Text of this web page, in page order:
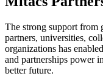
The strong support from
partners, universities,
organizations has
and partnerships power
better future.